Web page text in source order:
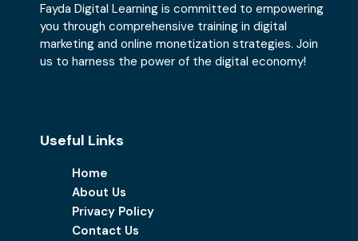
Fayda Digital Learning is committed to empowering
you through comprehensive training in digital
marketing and online monetization strategies. Join
us to harness the power of the digital economy!
Useful Links
Home
About Us
Privacy Policy
Contact Us